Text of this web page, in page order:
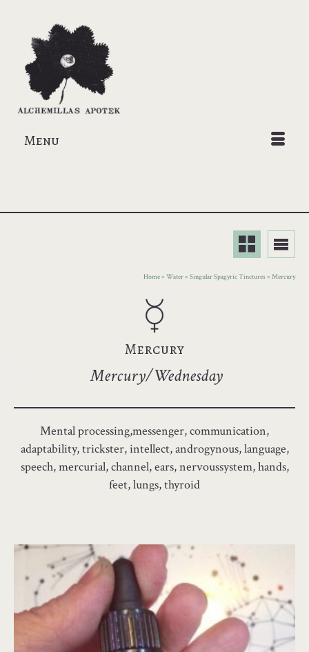
Menu
Home»Water»Singular Spagyric Tinctures »Mercury
Mercury
Mercury/Wednesday
Mental processing,messenger, communication,
adaptability, trickster, intellect, androgynous, language,
speech, mercurial, channel, ears, nervoussystem, hands,
feet, lungs, thyroid